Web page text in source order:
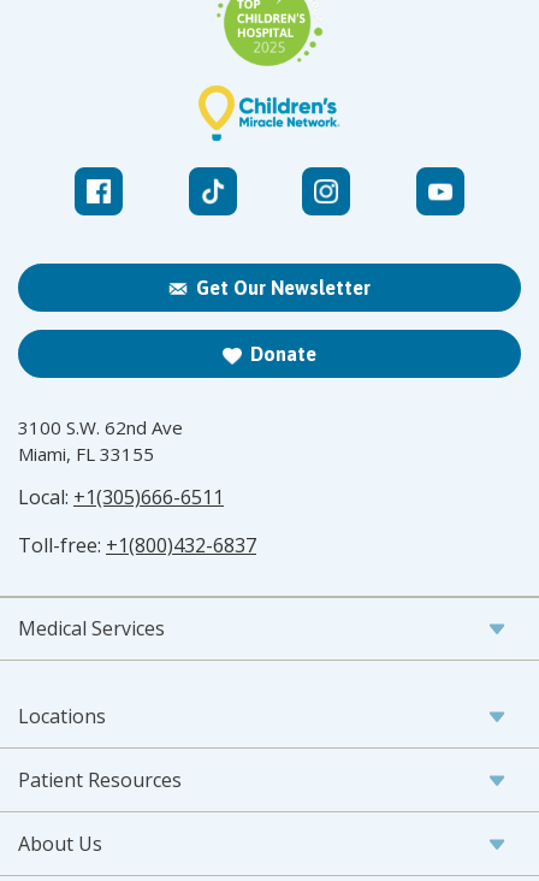
Get Our Newsletter
Donate
3100 S.W. 62nd Ave
Miami, FL 33155
Local: +1(305)666-6511
Toll-free: +1(800)432-6837
Medical Services
Locations
Patient Resources
About Us